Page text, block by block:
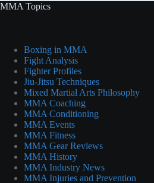
MMA Topics
Boxing in MMA
Fight Analysis
Fighter Profiles
Jiu-Jitsu Techniques
Mixed Martial Arts Philosophy
MMA Coaching
MMA Conditioning
MMA Events
MMA Fitness
MMA Gear Reviews
MMA History
MMA Industry News
MMA Injuries and Prevention